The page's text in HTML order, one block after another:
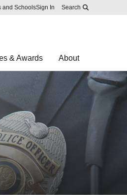
to main content
an accessibility problem
and SchoolsSign In Search
& Awards About